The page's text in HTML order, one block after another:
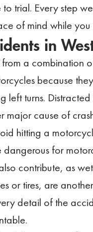
trial. Every step
of mind while you
in
a combination
because
left turns.
major cause of
hitting a
for
contribute, as
or tires, are
detail of the